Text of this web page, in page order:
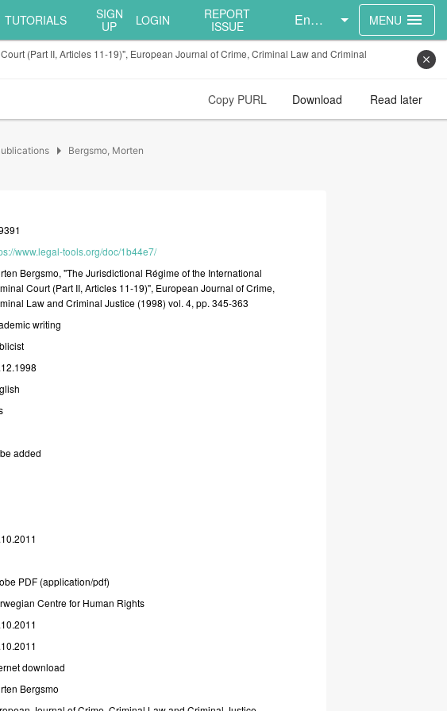
TUTORIALS
SIGN
UP
LOGIN
REPORT
ISSUE
English MENU menu
(Part II, Articles 11-19)", European Journal of Crime, Criminal Law and Criminal
close
Copy PURL Download Read later
arrow_right Bergsmo, Morten
www.legal-tools.org/doc/1b44e7/
Bergsmo,"TheJurisdictional Régimeofthe International
Court (Part II,Articles 11-19)", EuropeanJournalofCrime,
LawandCriminalJustice (1998)vol.4,pp.345-363
writing
beadded
PDF (application/pdf)
Centrefor Human Rights
download
Bergsmo